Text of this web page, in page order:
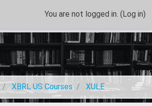
You are not logged in. (Log in)
XBRL US Courses XULE